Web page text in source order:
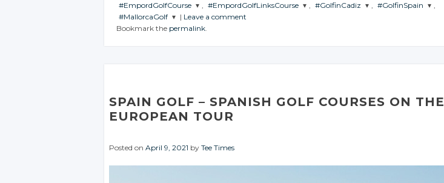
JOIN THE
#EmpordGolfCourse
JOIN THE
CONVERSATION
, #EmpordGolfLinksCourse
JOIN THE
, #GolfinCadiz , #GolfinSpain
,
#MallorcaGolf
JOIN THE
Facebook
| Leave a comment
Bookmark the permalink.
SPAIN GOLF – SPANISH GOLF COURSES ON THE
EUROPEAN TOUR
Posted on April 9, 2021 by Tee Times